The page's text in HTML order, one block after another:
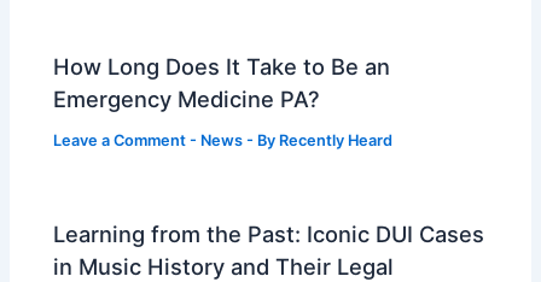
How Long Does It Take to Be an
Emergency Medicine PA?
Leave a Comment - News - By Recently Heard
Learning from the Past: Iconic DUI Cases
in Music History and Their Legal